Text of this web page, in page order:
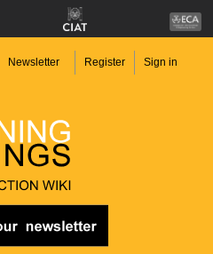
Newsletter Register Sign in